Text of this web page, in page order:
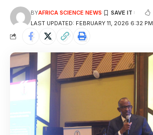
LAST UPDATED: FEBRUARY 11, 2026 6:32 PM
BYAFRICA SCIENCE NEWS